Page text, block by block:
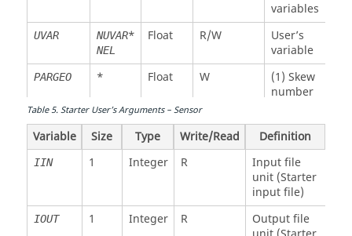
(spherical)
STIFM NEL Float W
Element
stiffness
(time step)
Element
rotation
(time step)
VISCM NEL Float
Element
viscosity
(time step)
VISCR NEL Float
Element
rotation
variables
UVAR NUVAR*
NEL
Float R/W
User’s
variable
PARGEO * Float W
(1) Skew
number
Stiffness
for
interface
(3) Front
wave
option
Table5.Starter User’s Arguments – Sensor
Variable Size Type Write/Read Definition
IIN 1 Integer R
Input file
unit (Starter
input file)
IOUT 1 Integer R
Output file